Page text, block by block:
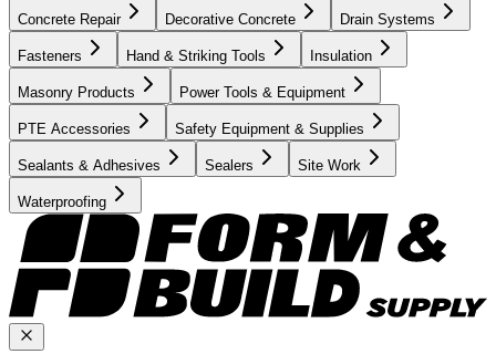
Concrete Repair Decorative Concrete Drain Systems
Fasteners Hand & Striking Tools Insulation
Masonry Products Power Tools & Equipment
PTE Accessories Safety Equipment & Supplies
Sealants & Adhesives Sealers Site Work
Waterproofing